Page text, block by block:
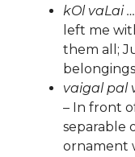
kOl vaLai …
left me
them all;
vaigal pal
– In front
separable
ornament